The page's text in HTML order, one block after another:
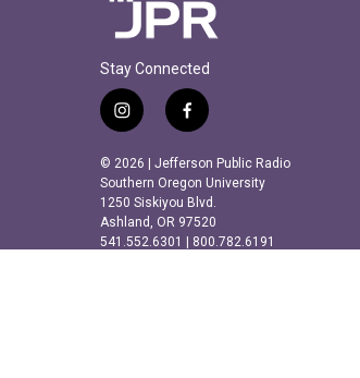
Stay Connected
i
s
t
a
g
r
f
c
e
b
o
o
© 2026 | Jefferson Public Radio
Southern Oregon University
1250 Siskiyou Blvd.
Ashland, OR 97520
541.552.6301 | 800.782.6191